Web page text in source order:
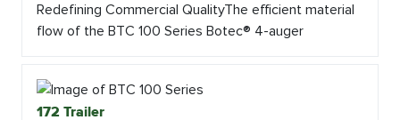
Redefining Commercial QualityThe efficient material
flow of the BTC 100 Series Botec® 4-auger
172 Trailer